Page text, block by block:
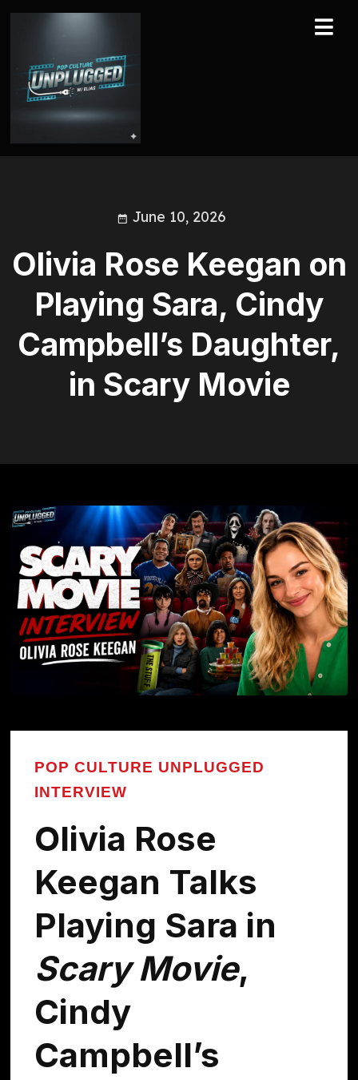
June 10, 2026
Olivia Rose Keegan on
Playing Sara, Cindy
Campbell’s Daughter,
in Scary Movie
POP CULTURE UNPLUGGED
INTERVIEW
Olivia Rose
Keegan Talks
Playing Sara in
Scary Movie,
Cindy
Campbell’s